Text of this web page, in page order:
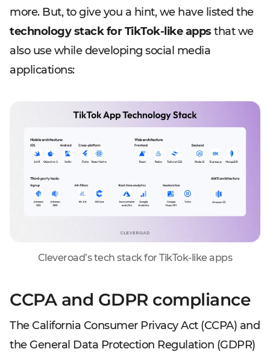
more. But, to give you a hint, we have listed the
technology stack for TikTok-like apps that we
also use while developing social media
applications:
Cleveroad’s tech stack for TikTok-like apps
CCPA and GDPR compliance
The California Consumer Privacy Act (CCPA) and
the General Data Protection Regulation (GDPR)